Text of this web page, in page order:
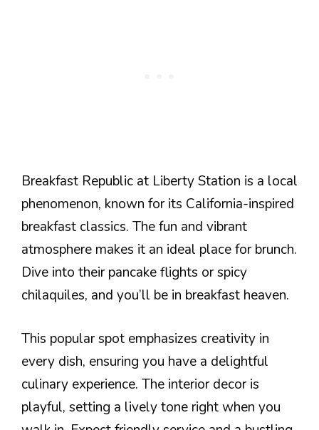
Breakfast Republic at Liberty Station is a local
phenomenon, known for its California-inspired
breakfast classics. The fun and vibrant
atmosphere makes it an ideal place for brunch.
Dive into their pancake flights or spicy
chilaquiles, and you’ll be in breakfast heaven.
This popular spot emphasizes creativity in
every dish, ensuring you have a delightful
culinary experience. The interior decor is
playful, setting a lively tone right when you